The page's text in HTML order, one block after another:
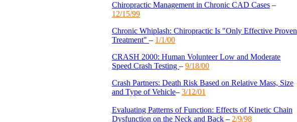
Chiropractic Management in Chronic CAD Cases –
12/15/99
Chronic Whiplash: Chiropractic Is "Only Effective Proven
Treatment" – 1/1/00
CRASH 2000: Human Volunteer Low and Moderate
Speed Crash Testing – 9/18/00
Crash Partners: Death Risk Based on Relative Mass, Size
and Type of Vehicle– 3/12/01
Evaluating Patterns of Function: Effects of Kinetic Chain
Dysfunction on the Neck and Back – 2/9/98